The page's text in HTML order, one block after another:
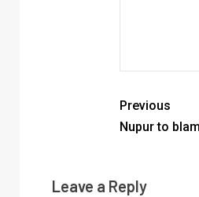
Previous
Nupur to
Leave a Reply